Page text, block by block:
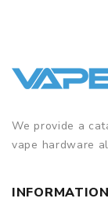
We provide a
vape hardware
INFORMATION